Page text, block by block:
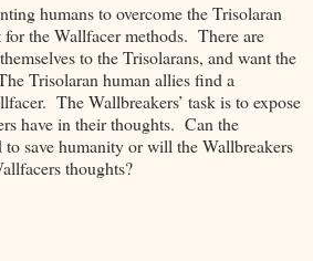
humans to overcome the Trisolaran
the Wallfacer methods. There are
to the Trisolarans, and want the
Trisolaran human allies find a
The Wallbreakers’ task is to expose
have in their thoughts. Can the
save humanity or will the Wallbreakers
thoughts?